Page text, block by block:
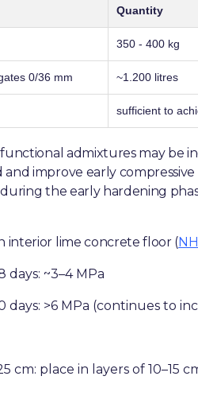
Quantity
350 - 400 kg
0/36 mm ~1.200 litres
sufficient to
admixtures may be
improve early
the early hardening
interior lime concrete floor (
~3–4 MPa
days: >6 MPa (continues to
cm: place in layers of 10–15